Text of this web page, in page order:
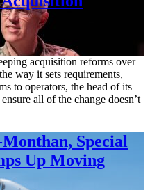
acquisition reforms over
way it sets requirements,
to operators, the head of its
all of the change doesn’t
Special
Up Moving